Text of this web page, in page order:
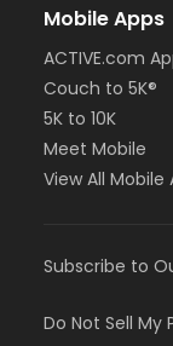
Mobile Apps
ACTIVE.com
Couch to 5K®
5K to 10K
Meet Mobile
View All Mobile
Subscribe to
Do Not Sell